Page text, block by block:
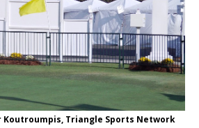
Koutroumpis, Triangle Sports Network